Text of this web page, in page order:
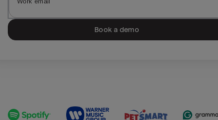
Book a demo